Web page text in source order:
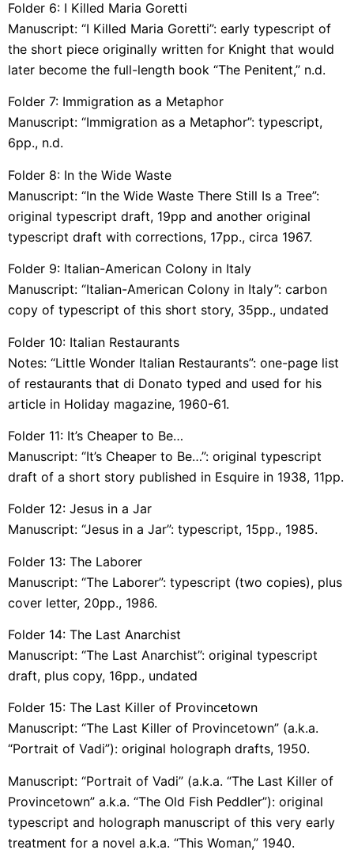
Folder 6: I Killed Maria Goretti
Manuscript: “I Killed Maria Goretti”: early typescript of
the short piece originally written for Knight that would
later become the full-length book “The Penitent,” n.d.
Folder 7: Immigration as a Metaphor
Manuscript: “Immigration as a Metaphor”: typescript,
6pp., n.d.
Folder 8: In the Wide Waste
Manuscript: “In the Wide Waste There Still Is a Tree”:
original typescript draft, 19pp and another original
typescript draft with corrections, 17pp., circa 1967.
Folder 9: Italian-American Colony in Italy
Manuscript: “Italian-American Colony in Italy”: carbon
copy of typescript of this short story, 35pp., undated
Folder 10: Italian Restaurants
Notes: “Little Wonder Italian Restaurants”: one-page list
of restaurants that di Donato typed and used for his
article in Holiday magazine, 1960-61.
Folder 11: It’s Cheaper to Be…
Manuscript: “It’s Cheaper to Be…”: original typescript
draft of a short story published in Esquire in 1938, 11pp.
Folder 12: Jesus in a Jar
Manuscript: “Jesus in a Jar”: typescript, 15pp., 1985.
Folder 13: The Laborer
Manuscript: “The Laborer”: typescript (two copies), plus
cover letter, 20pp., 1986.
Folder 14: The Last Anarchist
Manuscript: “The Last Anarchist”: original typescript
draft, plus copy, 16pp., undated
Folder 15: The Last Killer of Provincetown
Manuscript: “The Last Killer of Provincetown” (a.k.a.
“Portrait of Vadi”): original holograph drafts, 1950.
Manuscript: “Portrait of Vadi” (a.k.a. “The Last Killer of
Provincetown” a.k.a. “The Old Fish Peddler”): original
typescript and holograph manuscript of this very early
treatment for a novel a.k.a. “This Woman,” 1940.